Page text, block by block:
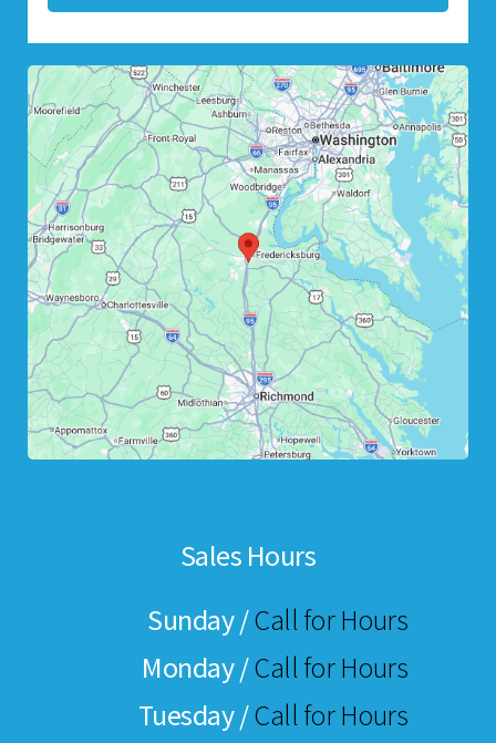
Sales Hours
Sunday /Call for Hours
Monday /Call for Hours
Tuesday /Call for Hours